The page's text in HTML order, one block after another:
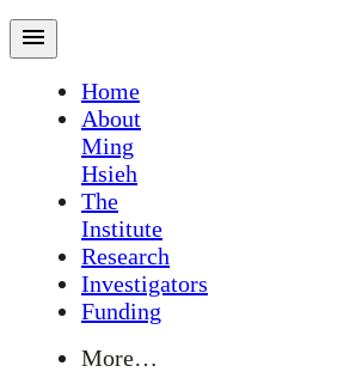
Home
About
Ming
Hsieh
The
Institute
Research
Investigators
Funding
More…